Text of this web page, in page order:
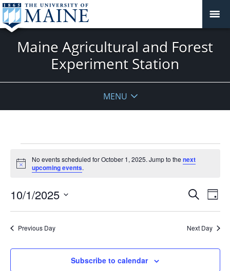
Maine Agricultural and Forest
Experiment Station
MENU
for
October
1,
2025
Notice
No events scheduled for October 1, 2025. Jump to the next
upcoming events.
Events
Views
Search
Day
10/1/2025
Previous Day Next Day
Subscribe to calendar